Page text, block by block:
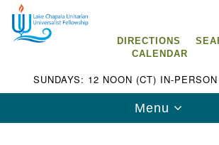
for:
Google
Map
DIRECTIONS
CALENDAR
SUNDAYS: 12 NOON (CT) IN-
Toggle
navigation
Menu